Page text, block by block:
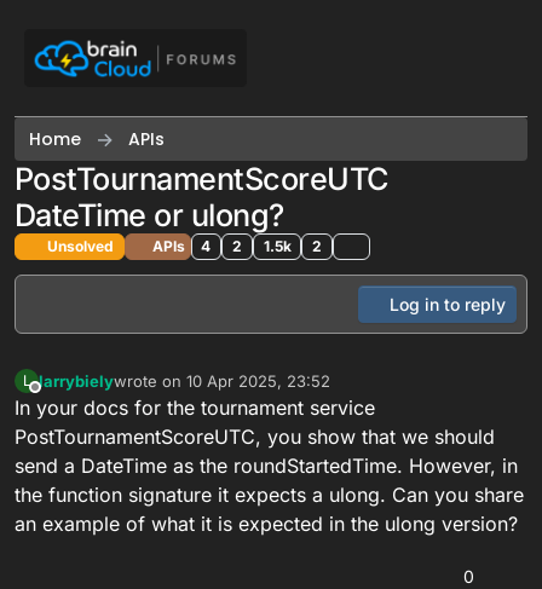
Home APIs
PostTournamentScoreUTC
DateTime or ulong?
Unsolved APIs 4 2 1.5k 2
Log in to reply
L
Offline
larrybielywrote on 10 Apr 2025, 23:52
last edited by
In your docs for the tournament service
PostTournamentScoreUTC, you show that we should
send a DateTime as the roundStartedTime. However, in
the function signature it expects a ulong. Can you share
an example of what it is expected in the ulong version?
0